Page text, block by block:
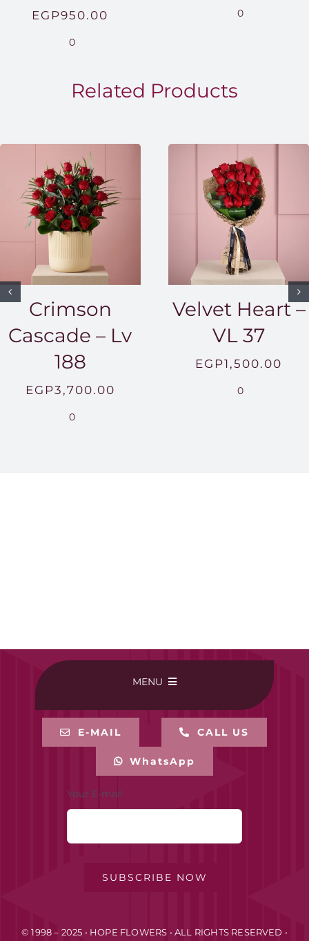
EGP950.00
0
0
Related Products
Crimson
Cascade – Lv
188
EGP3,700.00
0
Velvet Heart –
VL 37
EGP1,500.00
0
MENU
BUY ONLINE
E-MAIL CALL US
WhatsApp
Your E-mail
SUBSCRIBE NOW
© 1998 – 2025 • HOPE FLOWERS • ALL RIGHTS RESERVED •